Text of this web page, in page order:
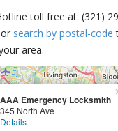
toll free at: (321)
search by postal-code
area.
AAA Emergency Locksmith
345 North Ave
Details